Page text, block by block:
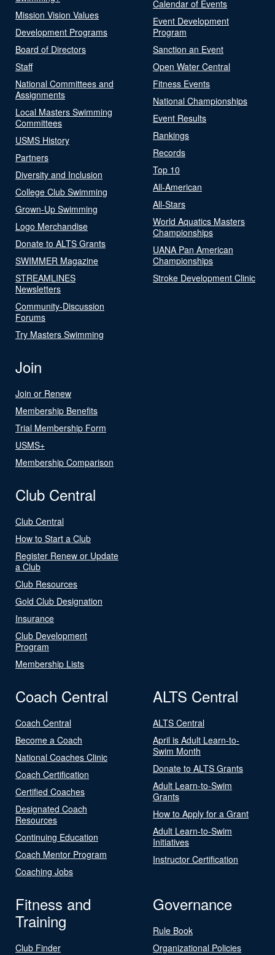
Mission Vision Values
Development Programs
Board of Directors
Staff
National Committees and
Assignments
Local Masters Swimming
Committees
USMS History
Partners
Diversity and Inclusion
College Club Swimming
Grown-Up Swimming
Logo Merchandise
Donate to ALTS Grants
SWIMMER Magazine
STREAMLINES
Newsletters
Community-Discussion
Forums
Try Masters Swimming
Calendar of Events
Event Development
Program
Sanction an Event
Open Water Central
Fitness Events
National Championships
Event Results
Rankings
Records
Top 10
All-American
All-Stars
World Aquatics Masters
Championships
UANA Pan American
Championships
Stroke Development Clinic
Join
Join or Renew
Membership Benefits
Trial Membership Form
USMS+
Membership Comparison
Club Central
Club Central
How to Start a Club
Register Renew or Update
a Club
Club Resources
Gold Club Designation
Insurance
Club Development
Program
Membership Lists
Coach Central
Coach Central
Become a Coach
National Coaches Clinic
Coach Certification
Certified Coaches
Designated Coach
Resources
Continuing Education
Coach Mentor Program
Coaching Jobs
ALTS Central
ALTS Central
April is Adult Learn-to-
Swim Month
Donate to ALTS Grants
Adult Learn-to-Swim
Grants
How to Apply for a Grant
Adult Learn-to-Swim
Initiatives
Instructor Certification
Fitness and
Training
Club Finder
Governance
Rule Book
Organizational Policies